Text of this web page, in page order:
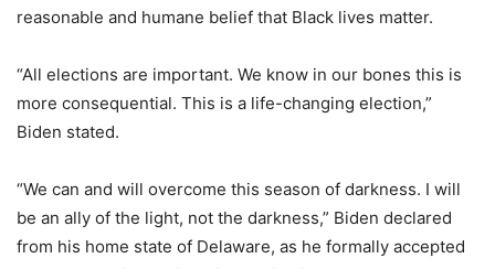
reasonable and humane belief that Black lives matter.
“All elections are important. We know in our bones this is
more consequential. This is a life-changing election,”
Biden stated.
“We can and will overcome this season of darkness. I will
be an ally of the light, not the darkness,” Biden declared
from his home state of Delaware, as he formally accepted